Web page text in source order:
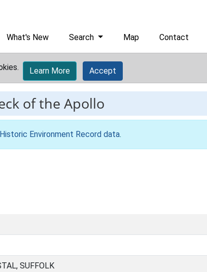
What's New Search Map Contact
Learn More Accept
of the Apollo
Environment Record data.
SUFFOLK